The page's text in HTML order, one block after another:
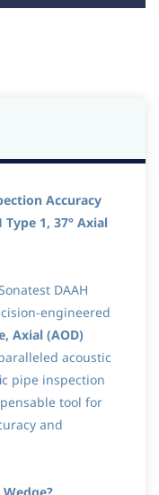
Accuracy
1, 37° Axial
DAAH
engineered
Axial (AOD)
acoustic
pipe inspection
tool for
and